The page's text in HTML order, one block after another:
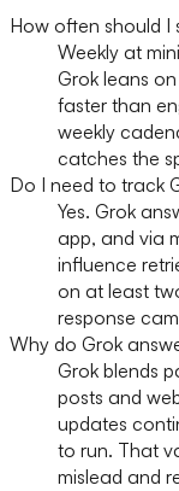
How often should I
Weekly at
Grok leans
faster than
weekly
catches the
Do I need to track
Yes. Grok
app, and via
influence
on at least
response
Why do Grok
Grok blends
posts and
updates
to run. That
mislead and